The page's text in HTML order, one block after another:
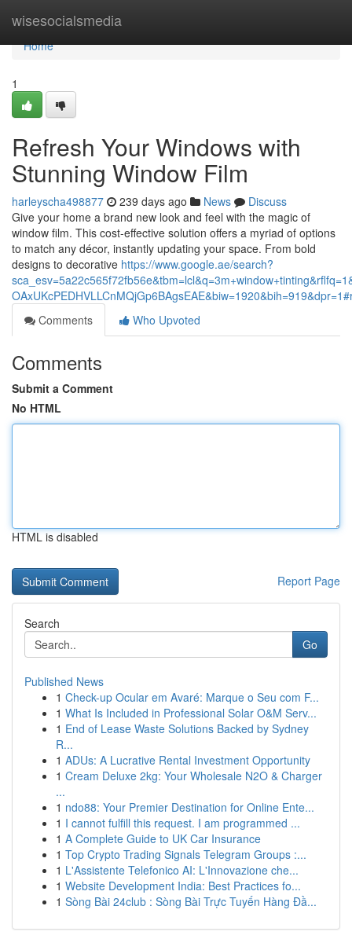
wisesocialsmedia
Home
Home
1
Refresh Your Windows with
Stunning Window Film
harleyscha498877 239 days ago News
Discuss
Give your home a brand new look and feel with the magic of
window film. This cost-effective solution offers a myriad of options
to match any décor, instantly updating your space. From bold
designs to decorative https://www.google.ae/search?
Comments
Who Upvoted
Comments
Submit a Comment
No HTML
HTML is disabled
Report Page
Search
Go
Published News
1 Check-up Ocular em Avaré: Marque o Seu com F...
1 What Is Included in Professional Solar O&M Serv...
1 End of Lease Waste Solutions Backed by Sydney
R...
1 ADUs: A Lucrative Rental Investment Opportunity
1 Cream Deluxe 2kg: Your Wholesale N2O & Charger
...
1 ndo88: Your Premier Destination for Online Ente...
1 I cannot fulfill this request. I am programmed ...
1 A Complete Guide to UK Car Insurance
1 Top Crypto Trading Signals Telegram Groups :...
1 L'Assistente Telefonico AI: L'Innovazione che...
1 Website Development India: Best Practices fo...
1 Sòng Bài 24club : Sòng Bài Trực Tuyến Hàng Đầ...